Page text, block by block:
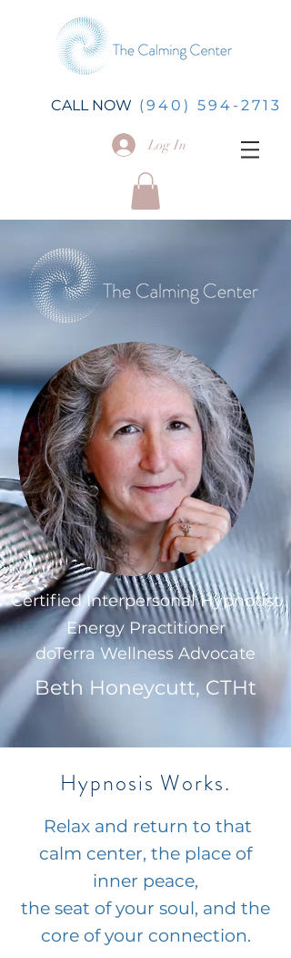
CALL NOW (940) 594-2713
Log In
Certified Interpersonal Hypnotist
Energy Practitioner
doTerra Wellness Advocate
Beth Honeycutt, CTHt
Hypnosis Works.
Relax and return to that
calm center, the place of
inner peace,
the seat of your soul, and the
core of your connection.